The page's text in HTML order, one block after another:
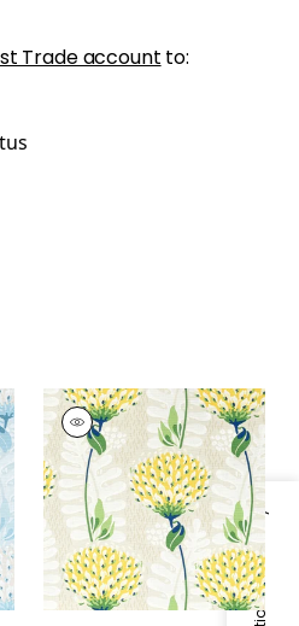
Trade account to:
TIVERTON
Print Fabric|Yellow